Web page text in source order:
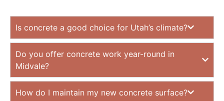
Is concrete a good choice for Utah’s climate?
Do you offer concrete work year-round in
Midvale?
How do I maintain my new concrete surface?